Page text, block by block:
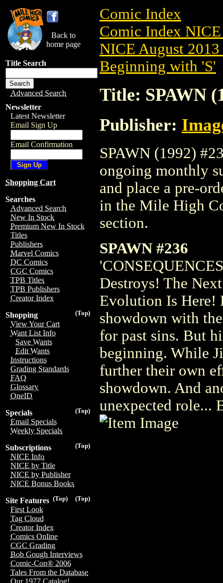
Back to
home page
Title Search
Advanced Search
Newsletter
Latest Newsletter
Email Sign Up
Email Confirmation
Shopping Cart
Searches
Advanced Search
New In Stock
Premium New In Stock
Titles
Publishers
Marvel Comics
DC Comics
CGC Comics
TPB Titles
TPB Publishers
Creator Index
(Top)
Shopping
View Your Cart
Want List Info
Save Wants
Edit Wants
Instructions
Grading Standards
FAQ
Glossary
OneID
(Top)
Specials
Email Specials
Weekly Specials
(Top)
Subscriptions
NICE Info
NICE by Title
NICE by Publisher
NICE Bonus Books
(Top)
(Top)
Site Features
First Look
Tag Cloud
Creator Index
Comics Online
CGC Grading
Bob Gough Interviews
Comic-Con® 2006
Tales From the Database
Our 1977 Catalog!
Comic Index
Comic Index
NICE August
Beginning with 'S'
Title: SPAWN
Publisher:
SPAWN (1992)
ongoing monthly
and place a pre-
in the Mile High
section.
SPAWN #236
Destroys! The
Evolution Is Here!
showdown with
for past sins. But
beginning. While
further their own
showdown. And
unexpected role...